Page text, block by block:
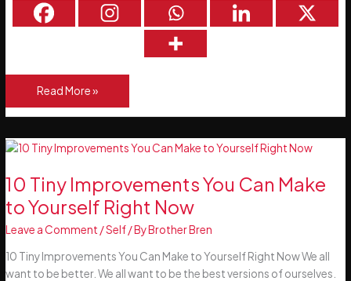
Better
Than
Workouts
Incidental
Exercise
Read More »
10 Tiny Improvements You Can Make
to Yourself Right Now
Leave a Comment /Self/ ByBrother Bren
10 Tiny Improvements You Can Make to Yourself Right Now We all
want to be better. We all want to be the best versions of ourselves.